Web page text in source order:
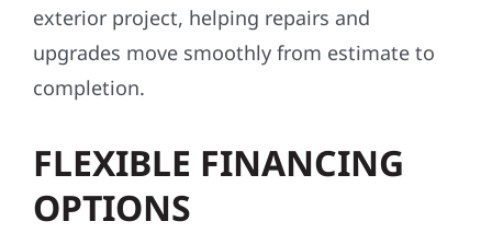
exterior project, helping repairs and
upgrades move smoothly from estimate to
completion.
FLEXIBLE FINANCING
OPTIONS